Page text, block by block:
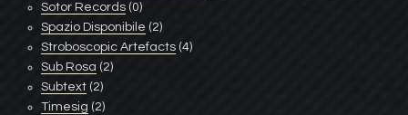
Sotor Records (0)
Spazio Disponibile (2)
Stroboscopic Artefacts (4)
Sub Rosa (2)
Subtext (2)
Timesig (2)